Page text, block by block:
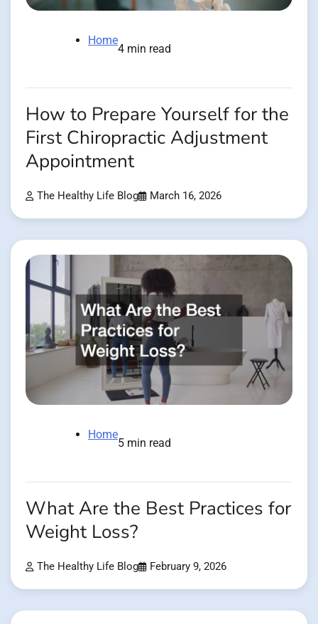
Home
4 min read
How to Prepare Yourself for the
First Chiropractic Adjustment
Appointment
The Healthy Life Blog March 16, 2026
Home
5 min read
What Are the Best Practices for
Weight Loss?
The Healthy Life Blog February 9, 2026